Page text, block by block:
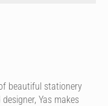
beautiful stationery
Yas makes